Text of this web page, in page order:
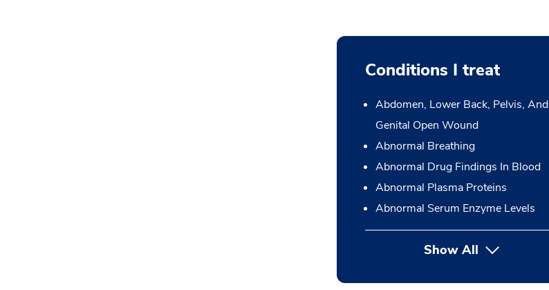
Conditions I treat
Abdomen, Lower Back, Pelvis, And
Genital Open Wound
Abnormal Breathing
Abnormal Drug Findings In Blood
Abnormal Plasma Proteins
Abnormal Serum Enzyme Levels
Show All